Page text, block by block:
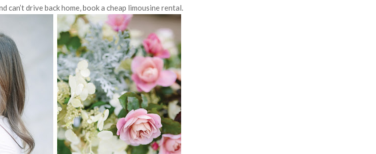
can’t drive back home, book a cheap limousine rental.